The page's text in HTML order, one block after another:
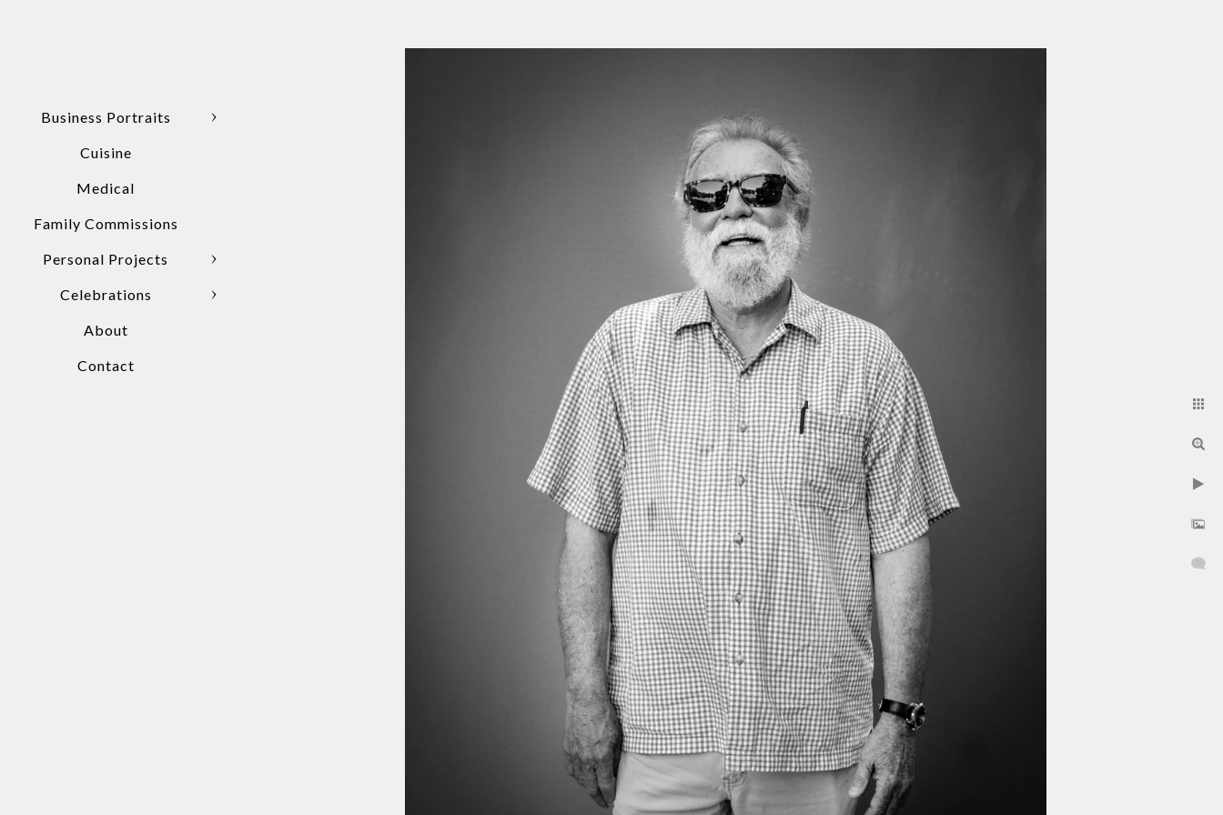
Business Portraits
Cuisine
Medical
Family Commissions
Personal Projects
Celebrations
About
Contact